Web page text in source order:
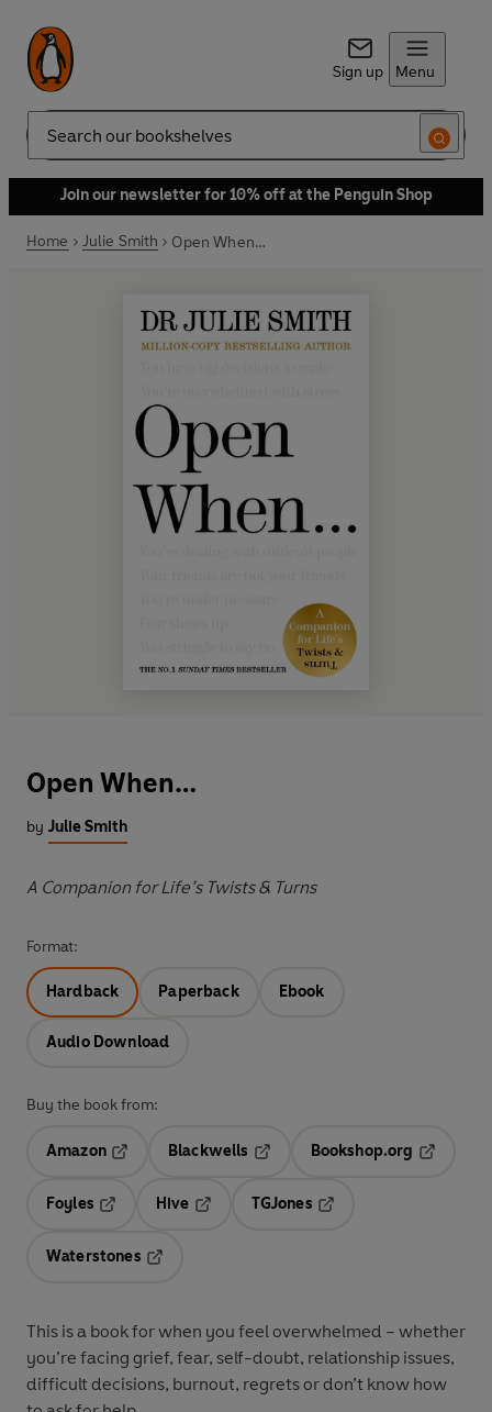
Sign up Menu
Search
Join our newsletter for 10% off at the Penguin Shop
Home Julie Smith Open When…
Open When…
by Julie Smith
A Companion for Life’s Twists & Turns
Format:
Hardback Paperback Ebook
Audio Download
Buy the book from:
Amazon
Blackwells
Opens in a new tab
Bookshop.org
Foyles
Hive
TGJones
Waterstones
This is a book for when you feel overwhelmed – whether
you’re facing grief, fear, self-doubt, relationship issues,
difficult decisions, burnout, regrets or don’t know how